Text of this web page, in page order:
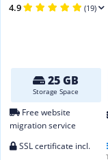
4.9 (19)
25 GB
Storage Space
Free website
migration service
SSL certificate incl.